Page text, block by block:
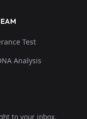
Test
Analysis
to your inbox.